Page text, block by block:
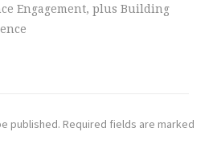
Engagement, plus Building
published. Required fields are marked